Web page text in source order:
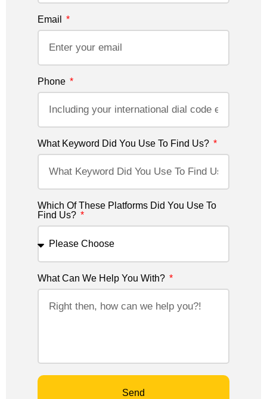
Email
Phone
What Keyword Did You Use To Find Us?
Which Of These Platforms Did You Use To
Find Us?
What Can We Help You With?
Send